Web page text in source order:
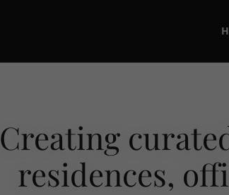
Creating
residences,